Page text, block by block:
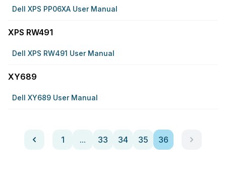
Dell XPS PP06XA User Manual
XPS RW491
Dell XPS RW491 User Manual
XY689
Dell XY689 User Manual
1 ... 33 34 35 36